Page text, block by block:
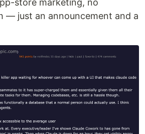
store marketing, no
— just an announcement and a